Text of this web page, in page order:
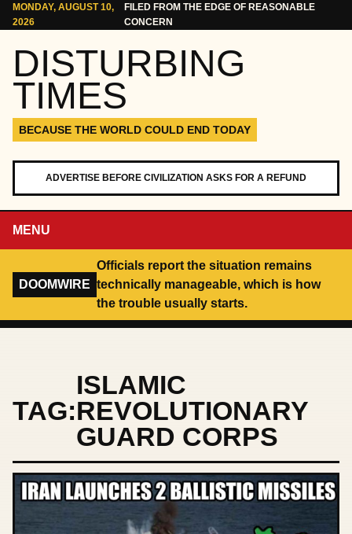
Skip to content
MONDAY, AUGUST 10,
2026
FILED FROM THE EDGE OF REASONABLE
CONCERN
DISTURBING
TIMES
BECAUSE THE WORLD COULD END TODAY
ADVERTISE BEFORE CIVILIZATION ASKS FOR A REFUND
MENU
DOOMWIRE
Officials report the situation remains
technically manageable, which is how
the trouble usually starts.
TAG:
ISLAMIC
REVOLUTIONARY
GUARD CORPS